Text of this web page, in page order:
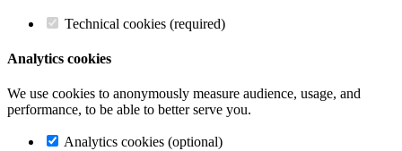
Technical cookies (required)
Analytics cookies
We use cookies to anonymously measure audience, usage, and
performance, to be able to better serve you.
Analytics cookies (optional)